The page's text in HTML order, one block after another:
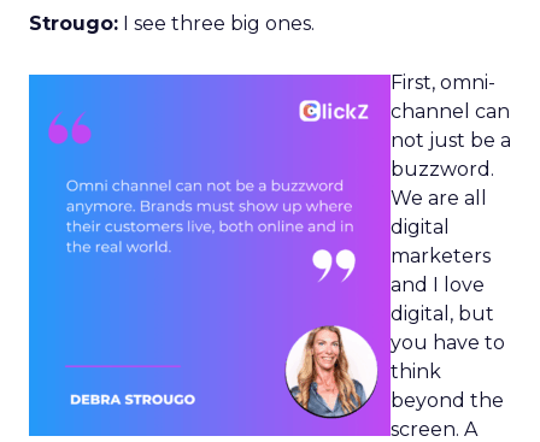
Strougo: I see three big ones.
First, omni-
channel can
not just be a
buzzword.
We are all
digital
marketers
and I love
digital, but
you have to
think
beyond the
screen. A